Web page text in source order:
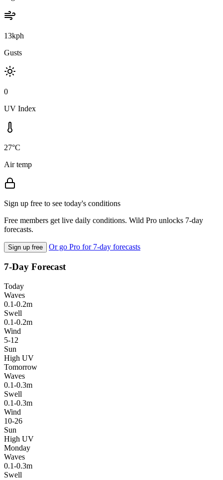
13kph
Gusts
0
UV Index
27°C
Air temp
Sign up free to see today's conditions
Free members get live daily conditions. Wild Pro unlocks 7-day
forecasts.
Sign up free Or go Pro for 7-day forecasts
7-Day Forecast
Today
Waves
0.1-0.2m
Swell
0.1-0.2m
Wind
5-12
Sun
High UV
Tomorrow
Waves
0.1-0.3m
Swell
0.1-0.3m
Wind
10-26
Sun
High UV
Monday
Waves
0.1-0.3m
Swell